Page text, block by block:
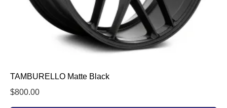
TAMBURELLO Matte Black
$800.00